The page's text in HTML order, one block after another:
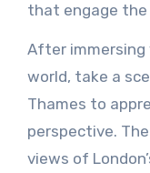
that engage the
After immersing
world, take a
Thames to
perspective.
views of